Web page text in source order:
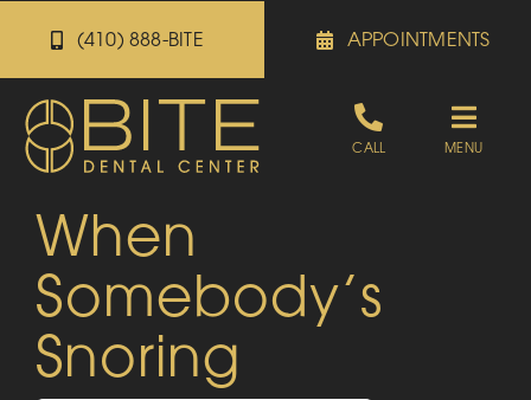
content
(410) 888-BITE APPOINTMENTS
CALL
Toggle
Appointments
Referrals
Patient Portal
MENU
When
Somebody’s
Snoring